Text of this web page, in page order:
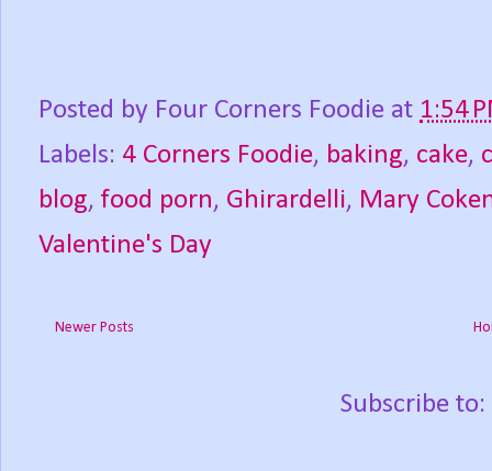
Posted by Four Corners Foodie at 1:54
Labels: 4 Corners Foodie, baking, cake,
blog, food porn, Ghirardelli, Mary
Valentine's Day
Newer Posts
Subscribe to: